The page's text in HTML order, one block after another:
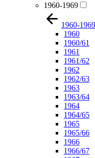
1960-1969
1960-1969
1960
1960/61
1961
1961/62
1962
1962/63
1963
1963/64
1964
1964/65
1965
1965/66
1966
1966/67